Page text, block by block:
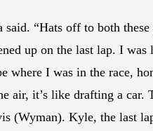
said. “Hats off to both
up on the last lap. I was
where I was in the race,
air, it’s like drafting a car.
(Wyman). Kyle, the last